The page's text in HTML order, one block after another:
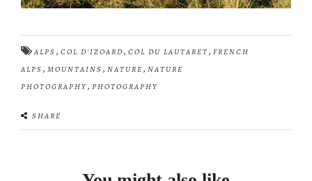
ALPS , COL D'IZOARD, COL DU LAUTARET , FRENCH
ALPS , MOUNTAINS , NATURE , NATURE
PHOTOGRAPHY, PHOTOGRAPHY
SHARE